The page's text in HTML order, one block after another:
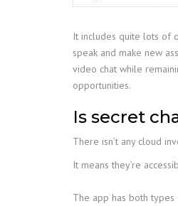
It includes quite lots of
speak and make new
video chat while
opportunities.
Is secret
There isn’t any cloud
It means they’re
The app has both types